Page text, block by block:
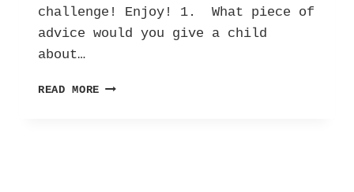
challenge! Enjoy! 1. What piece of
advice would you give a child
about…
READ MORE THE